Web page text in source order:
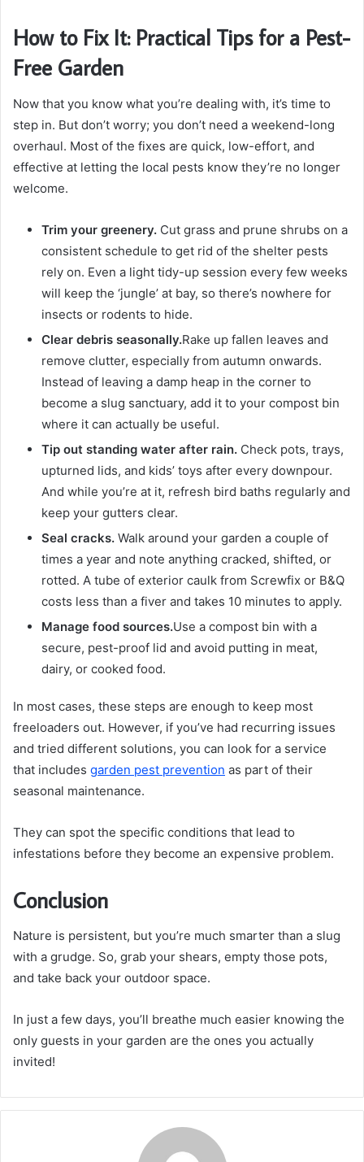
How to Fix It: Practical Tips for a Pest-
Free Garden
Now that you know what you’re dealing with, it’s time to
step in. But don’t worry; you don’t need a weekend-long
overhaul. Most of the fixes are quick, low-effort, and
effective at letting the local pests know they’re no longer
welcome.
Trim your greenery. Cut grass and prune shrubs on a
consistent schedule to get rid of the shelter pests
rely on. Even a light tidy-up session every few weeks
will keep the ‘jungle’ at bay, so there’s nowhere for
insects or rodents to hide.
Clear debris seasonally.Rake up fallen leaves and
remove clutter, especially from autumn onwards.
Instead of leaving a damp heap in the corner to
become a slug sanctuary, add it to your compost bin
where it can actually be useful.
Tip out standing water after rain. Check pots, trays,
upturned lids, and kids’ toys after every downpour.
And while you’re at it, refresh bird baths regularly and
keep your gutters clear.
Seal cracks. Walk around your garden a couple of
times a year and note anything cracked, shifted, or
rotted. A tube of exterior caulk from Screwfix or B&Q
costs less than a fiver and takes 10 minutes to apply.
Manage food sources.Use a compost bin with a
secure, pest-proof lid and avoid putting in meat,
dairy, or cooked food.
In most cases, these steps are enough to keep most
freeloaders out. However, if you’ve had recurring issues
and tried different solutions, you can look for a service
that includes garden pest prevention as part of their
seasonal maintenance.
They can spot the specific conditions that lead to
infestations before they become an expensive problem.
Conclusion
Nature is persistent, but you’re much smarter than a slug
with a grudge. So, grab your shears, empty those pots,
and take back your outdoor space.
In just a few days, you’ll breathe much easier knowing the
only guests in your garden are the ones you actually
invited!